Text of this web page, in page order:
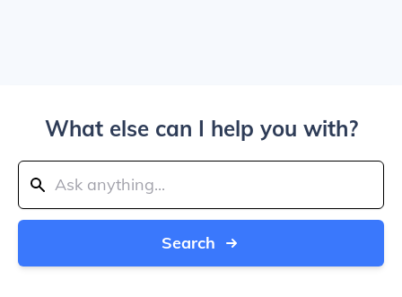
What else can I help you with?
Search